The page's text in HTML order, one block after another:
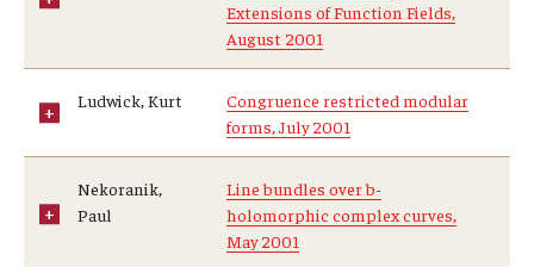
Extensions of Function Fields,
August 2001
Ludwick, Kurt
Congruence restricted modular
forms, July 2001
Nekoranik,
Paul
Line bundles over b-
holomorphic complex curves,
May 2001